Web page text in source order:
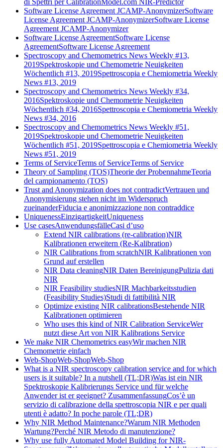
Software License Agreement JCAMP-AnonymizerSoftware
License Agreement JCAMP-AnonymizerSoftware License
Agreement JCAMP-Anonymizer
Software License AgreementSoftware License
AgreementSoftware License Agreement
Spectroscopy and Chemometrics News Weekly #13,
2019Spektroskopie und Chemometrie Neuigkeiten
Wöchentlich #13, 2019Spettroscopia e Chemiometria Weekly
News #13, 2019
Spectroscopy and Chemometrics News Weekly #34,
2016Spektroskopie und Chemometrie Neuigkeiten
Wöchentlich #34, 2016Spettroscopia e Chemiometria Weekly
News #34, 2016
Spectroscopy and Chemometrics News Weekly #51,
2019Spektroskopie und Chemometrie Neuigkeiten
Wöchentlich #51, 2019Spettroscopia e Chemiometria Weekly
News #51, 2019
Terms of ServiceTerms of ServiceTerms of Service
Theory of Sampling (TOS)Theorie der ProbennahmeTeoria
del campionamento (TOS)
Trust and Anonymization does not contradictVertrauen und
Anonymisierung stehen nicht im Widerspruch
zueinanderFiducia e anonimizzazione non contraddice
UniquenessEinzigartigkeitUniqueness
Use casesAnwendungsfälleCasi d’uso
Extend NIR calibrations (re-calibration)NIR
Kalibrationen erweitern (Re-Kalibration)
NIR Calibrations from scratchNIR Kalibrationen von
Grund auf erstellen
NIR Data cleaningNIR Daten BereinigungPulizia dati
NIR
NIR Feasibility studiesNIR Machbarkeitsstudien
(Feasibility Studies)Studi di fattibilità NIR
Optimize existing NIR calibrationsBestehende NIR
Kalibrationen optimieren
Who uses this kind of NIR Calibration ServiceWer
nutzt diese Art von NIR Kalibrations Service
We make NIR Chemometrics easyWir machen NIR
Chemometrie einfach
Web-ShopWeb-ShopWeb-Shop
What is a NIR spectroscopy calibration service and for which
users is it suitable? In a nutshell (TL;DR)Was ist ein NIR
Spektroskopie Kalibrierungs Service und für welche
Anwender ist er geeignet? ZusammenfassungCos’è un
servizio di calibrazione della spettroscopia NIR e per quali
utenti è adatto? In poche parole (TL;DR)
Why NIR Method Maintenance?Warum NIR Methoden
Wartung?Perché NIR Metodo di manutenzione?
Why use fully Automated Model Building for NIR-